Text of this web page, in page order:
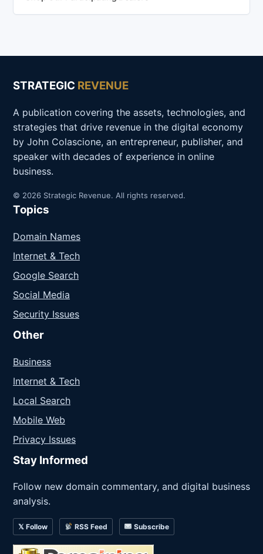
STRATEGIC REVENUE
A publication covering the assets, technologies, and
strategies that drive revenue in the digital economy
by John Colascione, an entrepreneur, publisher, and
speaker with decades of experience in online
business.
© 2026 Strategic Revenue. All rights reserved.
Topics
Domain Names
Internet & Tech
Google Search
Social Media
Security Issues
Other
Business
Internet & Tech
Local Search
Mobile Web
Privacy Issues
Stay Informed
Follow new domain commentary, and digital business
analysis.
𝕏 Follow RSS Feed Subscribe